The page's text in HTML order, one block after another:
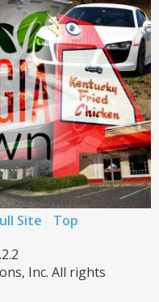
Site
Top
Inc. All rights